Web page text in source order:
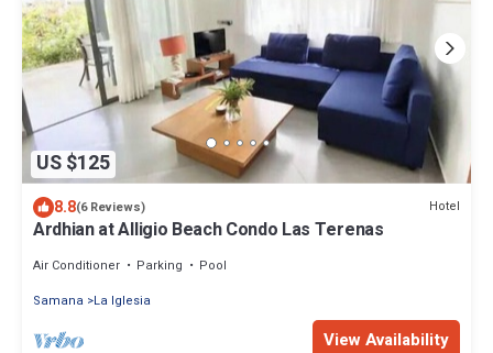
US $125
8.8(6 Reviews) Hotel
Ardhian at Alligio Beach Condo Las Terenas
Air Conditioner Parking
Pool
Samana
La Iglesia
View Availability